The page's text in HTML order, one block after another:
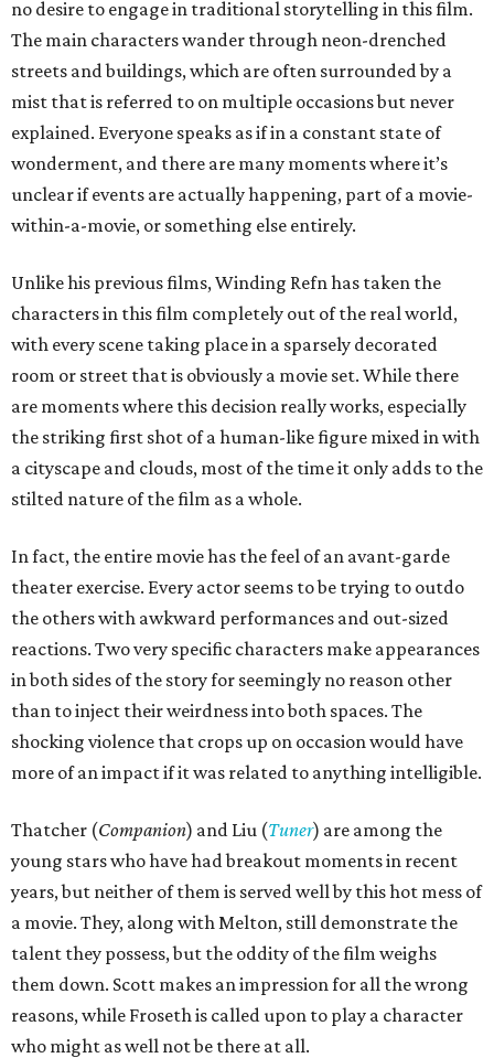
no desire to engage in traditional storytelling in this film.
The main characters wander through neon-drenched
streets and buildings, which are often surrounded by a
mist that is referred to on multiple occasions but never
explained. Everyone speaks as if in a constant state of
wonderment, and there are many moments where it’s
unclear if events are actually happening, part of a movie-
within-a-movie, or something else entirely.
Unlike his previous films, Winding Refn has taken the
characters in this film completely out of the real world,
with every scene taking place in a sparsely decorated
room or street that is obviously a movie set. While there
are moments where this decision really works, especially
the striking first shot of a human-like figure mixed in with
a cityscape and clouds, most of the time it only adds to the
stilted nature of the film as a whole.
In fact, the entire movie has the feel of an avant-garde
theater exercise. Every actor seems to be trying to outdo
the others with awkward performances and out-sized
reactions. Two very specific characters make appearances
in both sides of the story for seemingly no reason other
than to inject their weirdness into both spaces. The
shocking violence that crops up on occasion would have
more of an impact if it was related to anything intelligible.
Thatcher (Companion) and Liu (Tuner) are among the
young stars who have had breakout moments in recent
years, but neither of them is served well by this hot mess of
a movie. They, along with Melton, still demonstrate the
talent they possess, but the oddity of the film weighs
them down. Scott makes an impression for all the wrong
reasons, while Froseth is called upon to play a character
who might as well not be there at all.